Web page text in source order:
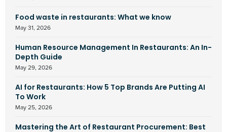
Food waste in restaurants: What we know
May 31, 2026
Human Resource Management In Restaurants: An In-
Depth Guide
May 29, 2026
AI for Restaurants: How 5 Top Brands Are Putting AI
To Work
May 25, 2026
Mastering the Art of Restaurant Procurement: Best